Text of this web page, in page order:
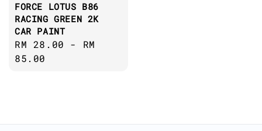
FORCE LOTUS B86
RACING GREEN 2K
CAR PAINT
Regular
price
RM 28.00 - RM
85.00